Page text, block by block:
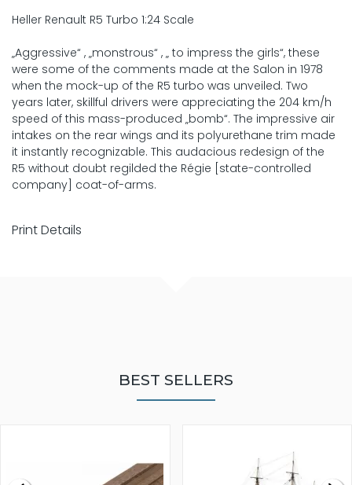
Heller Renault R5 Turbo 1:24 Scale
„Aggressive“ , „monstrous“ , „ to impress the girls“, these
were some of the comments made at the Salon in 1978
when the mock-up of the R5 turbo was unveiled. Two
years later, skillful drivers were appreciating the 204 km/h
speed of this mass-produced „bomb“. The impressive air
intakes on the rear wings and its polyurethane trim made
it instantly recognizable. This audacious redesign of the
R5 without doubt regilded the Régie [state-controlled
company] coat-of-arms.
Print Details
BEST SELLERS